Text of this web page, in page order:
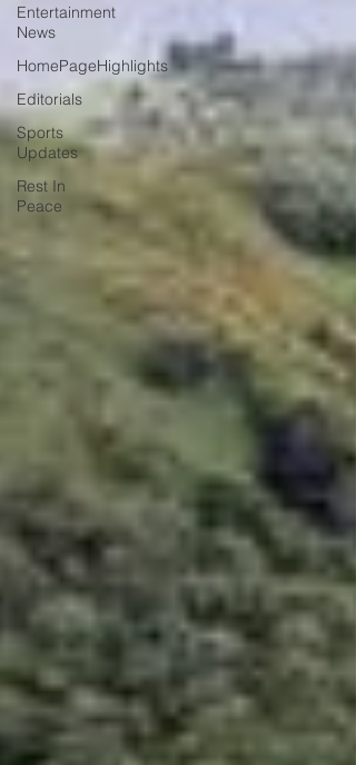
Entertainment
News
HomePageHighlights
Editorials
Sports
Updates
Rest In
Peace